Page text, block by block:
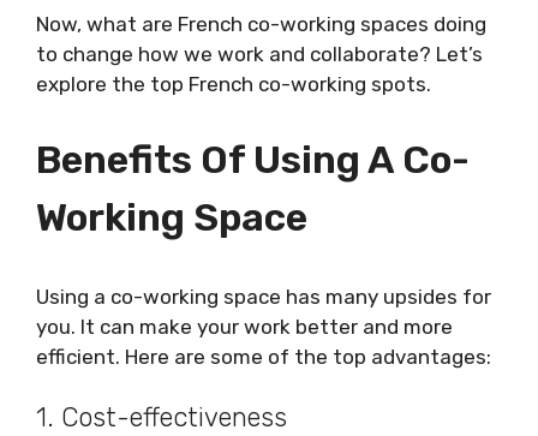
Now, what are French co-working spaces doing
to change how we work and collaborate? Let’s
explore the top French co-working spots.
Benefits Of Using A Co-
Working Space
Using a co-working space has many upsides for
you. It can make your work better and more
efficient. Here are some of the top advantages:
1. Cost-effectiveness